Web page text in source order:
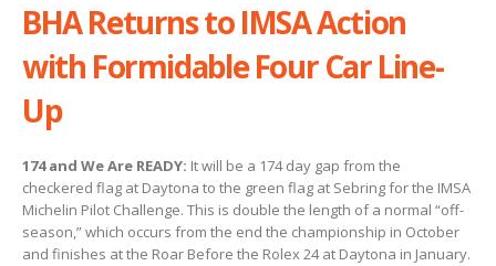
BHA Returns to IMSA Action
with Formidable Four Car Line-
Up
174 and We Are READY: It will be a 174 day gap from the
checkered flag at Daytona to the green flag at Sebring for the IMSA
Michelin Pilot Challenge. This is double the length of a normal “off-
season,” which occurs from the end the championship in October
and finishes at the Roar Before the Rolex 24 at Daytona in January.